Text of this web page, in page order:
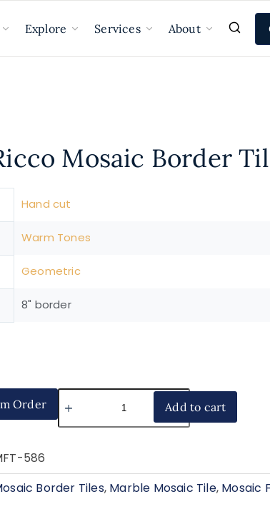
Explore Services About
Mosaic Border
Hand cut
Warm Tones
Geometric
8" border
Order Add to cart
586
Border Tiles, Marble Mosaic Tile, Mosaic